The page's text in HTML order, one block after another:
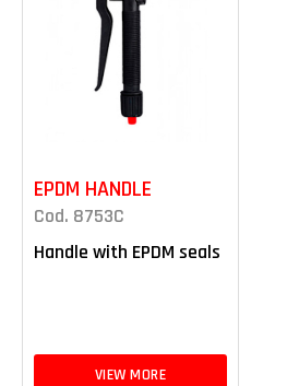
EPDM HANDLE
Cod. 8753C
Handle with EPDM seals
VIEW MORE